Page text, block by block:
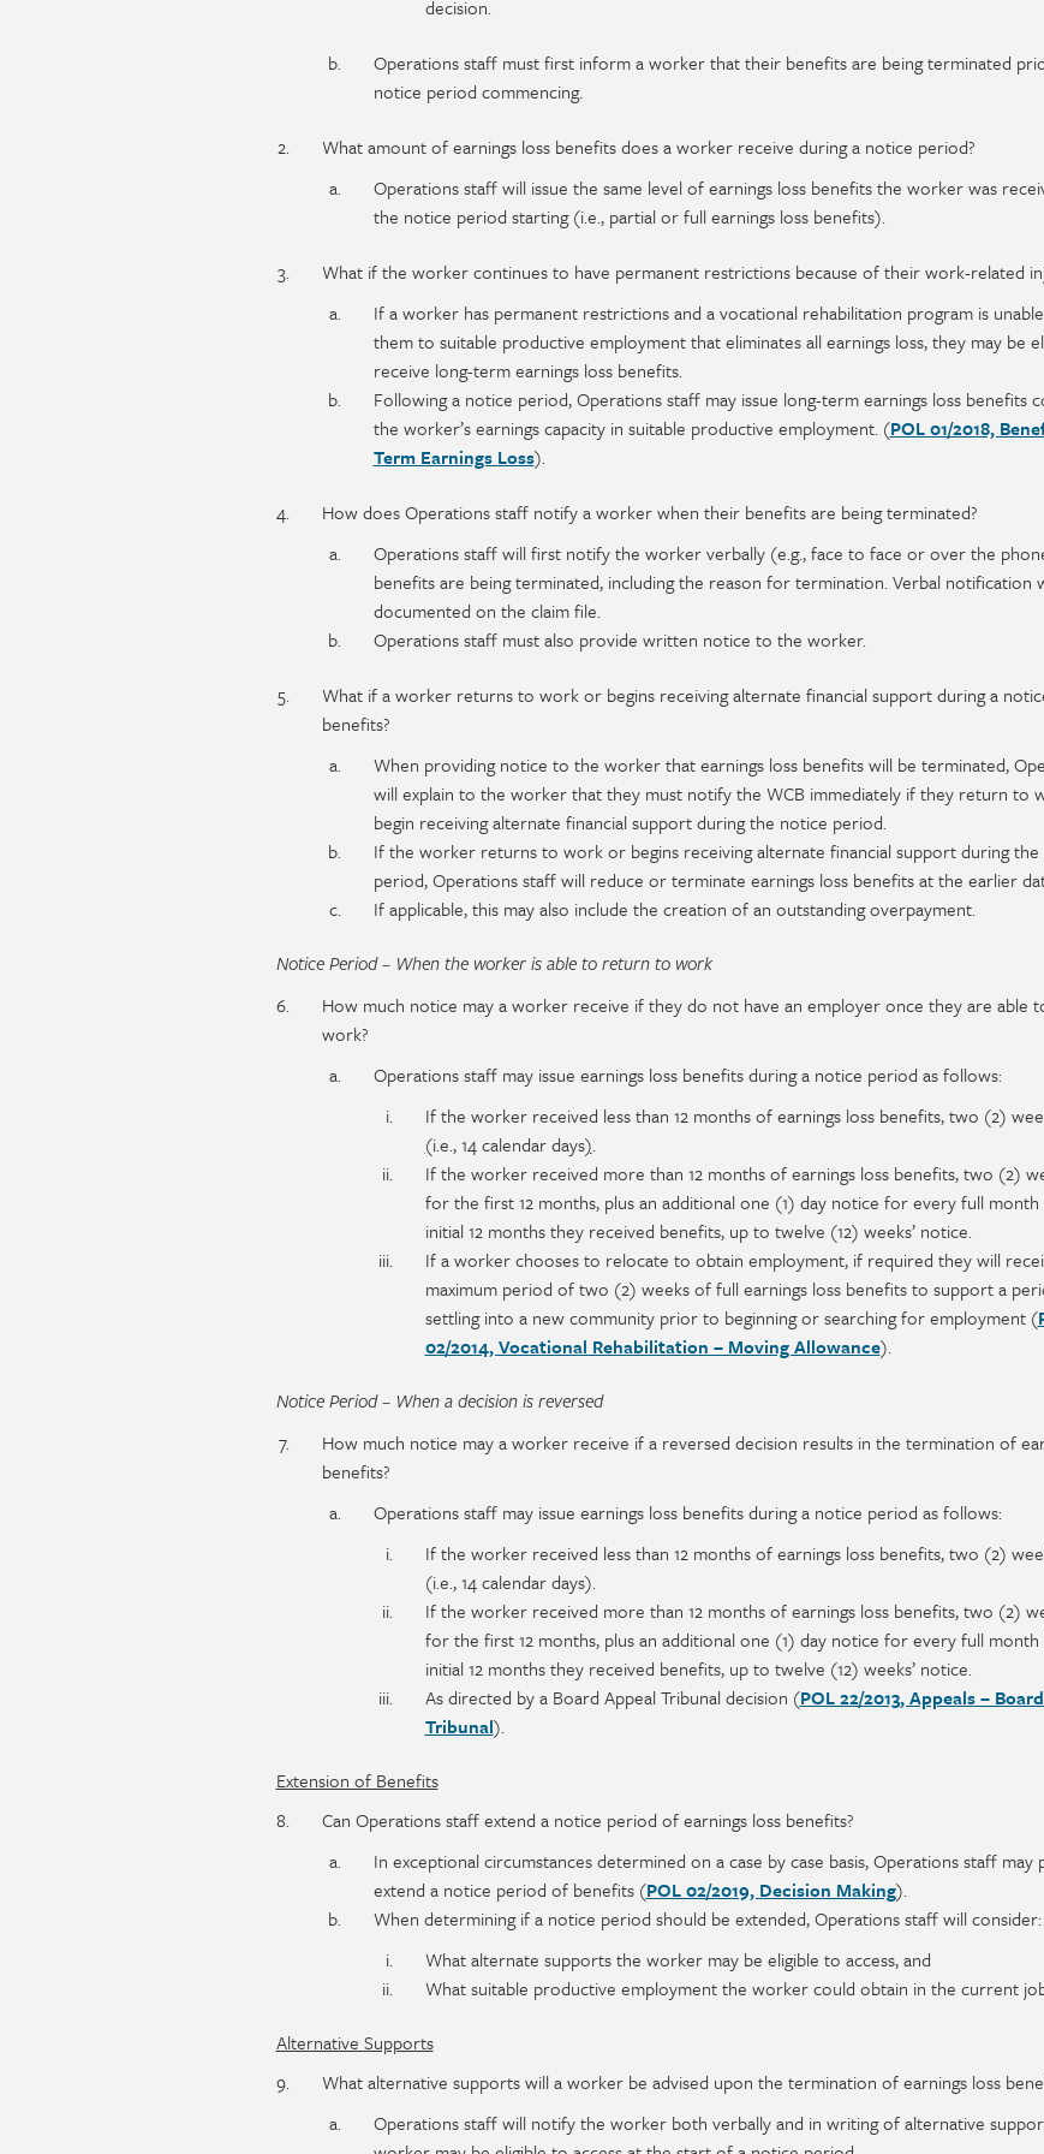
decision.
Operations staff must first inform a worker that their benefits are being terminated
notice period commencing.
What amount of earnings loss benefits does a worker receive during a notice period?
Operations staff will issue the same level of earnings loss benefits the worker was
the notice period starting (i.e., partial or full earnings loss benefits).
What if the worker continues to have permanent restrictions because of their work-related
If a worker has permanent restrictions and a vocational rehabilitation program is
them to suitable productive employment that eliminates all earnings loss, they may be
receive long-term earnings loss benefits.
Following a notice period, Operations staff may issue long-term earnings loss benefits
the worker’s earnings capacity in suitable productive employment. (POL 01/2018,
Term Earnings Loss).
How does Operations staff notify a worker when their benefits are being terminated?
Operations staff will first notify the worker verbally (e.g., face to face or over the
benefits are being terminated, including the reason for termination. Verbal notification
documented on the claim file.
Operations staff must also provide written notice to the worker.
What if a worker returns to work or begins receiving alternate financial support during a
benefits?
When providing notice to the worker that earnings loss benefits will be terminated,
will explain to the worker that they must notify the WCB immediately if they return to
begin receiving alternate financial support during the notice period.
If the worker returns to work or begins receiving alternate financial support during
period, Operations staff will reduce or terminate earnings loss benefits at the earlier
If applicable, this may also include the creation of an outstanding overpayment.
Notice Period – When the worker is able to return to work
How much notice may a worker receive if they do not have an employer once they are able
work?
Operations staff may issue earnings loss benefits during a notice period as follows:
If the worker received less than 12 months of earnings loss benefits, two (2)
(i.e., 14 calendar days).
If the worker received more than 12 months of earnings loss benefits, two (2)
for the first 12 months, plus an additional one (1) day notice for every full month
initial 12 monthsthey received benefits, up to twelve (12) weeks’ notice.
If a worker chooses to relocate to obtain employment, if required they will
maximum period of two (2) weeks of full earnings loss benefits to support a
settling into a new community prior to beginning or searching for employment (
02/2014, Vocational Rehabilitation – Moving Allowance).
Notice Period – When a decision is reversed
How much notice may a worker receive if a reversed decision results in the termination of
benefits?
Operations staff may issue earnings loss benefits during a notice period as follows:
If the worker received less than 12 months of earnings loss benefits, two (2)
(i.e., 14 calendar days).
If the worker received more than 12 months of earnings loss benefits, two (2)
for the first 12 months, plus an additional one (1) day notice for every full
initial 12 months they received benefits, up to twelve (12) weeks’ notice.
As directed by a Board Appeal Tribunal decision (POL 22/2013, Appeals –
Tribunal).
Extension of Benefits
Can Operations staff extend a notice period of earnings loss benefits?
In exceptional circumstances determined on a case by case basis, Operations staff
extend a notice period of benefits (POL 02/2019, Decision Making).
When determining if a notice period should be extended, Operations staff will consider:
What alternate supports the worker may be eligible to access, and
What suitable productive employment the worker could obtain in the current
Alternative Supports
What alternative supports will a worker be advised upon the termination of earnings loss
Operations staff will notify the worker both verbally and in writing of alternative